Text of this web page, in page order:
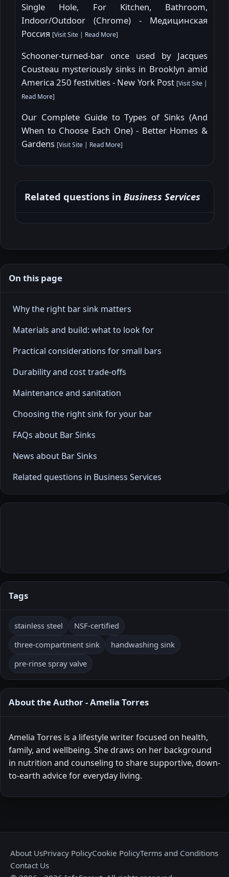
Single Hole, For Kitchen, Bathroom,
Indoor/Outdoor (Chrome) - Медицинская
Россия [Visit Site | Read More]
Schooner-turned-bar once used by Jacques
Cousteau mysteriously sinks in Brooklyn amid
America 250 festivities - New York Post [Visit Site|
Read More]
Our Complete Guide to Types of Sinks (And
When to Choose Each One) - Better Homes &
Gardens [Visit Site | Read More]
Related questions in Business Services
On this page
Why the right bar sink matters
Materials and build: what to look for
Practical considerations for small bars
Durability and cost trade-offs
Maintenance and sanitation
Choosing the right sink for your bar
FAQs about Bar Sinks
News about Bar Sinks
Related questions in Business Services
Tags
stainless steel
NSF-certified
three-compartment sink
handwashing sink
pre-rinse spray valve
About the Author - Amelia Torres
Amelia Torres is a lifestyle writer focused on health,
family, and wellbeing. She draws on her background
in nutrition and counseling to share supportive, down-
to-earth advice for everyday living.
About UsPrivacy PolicyCookie PolicyTerms and Conditions
Contact Us